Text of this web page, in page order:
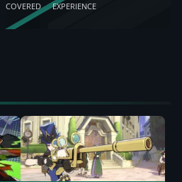
COVERED
EXPERIENCE